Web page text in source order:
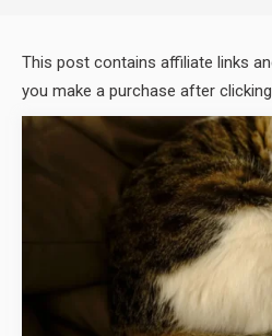
This post contains affiliate links
you make a purchase after